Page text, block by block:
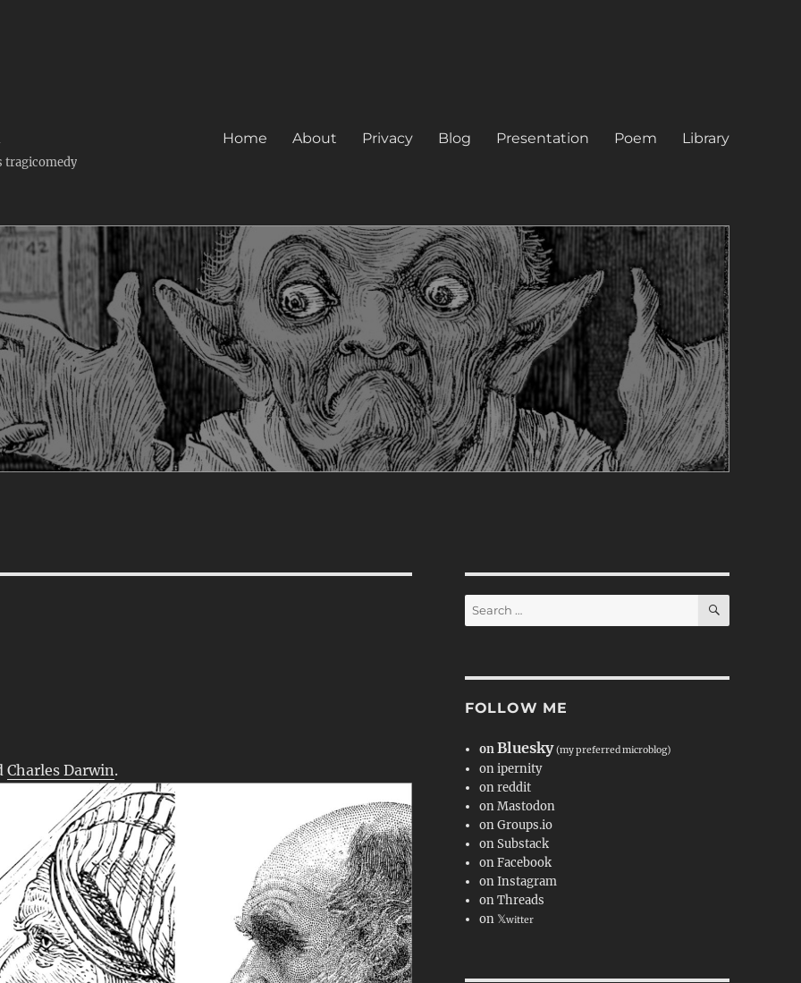
tragicomedy
Home About Privacy Blog Presentation Poem Library
Charles Darwin.
Search
for:
SEARCH
FOLLOW ME
onBluesky (my preferred microblog)
on ipernity
on reddit
on Mastodon
on Groups.io
on Substack
on Facebook
on Instagram
on Threads
on 𝕏witter